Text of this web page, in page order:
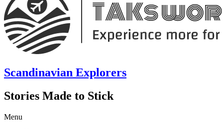
Scandinavian Explorers
Stories Made to Stick
Menu